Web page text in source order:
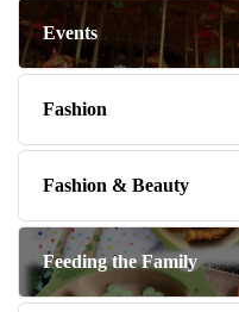
Events
Fashion
Fashion & Beauty
Feeding the Family